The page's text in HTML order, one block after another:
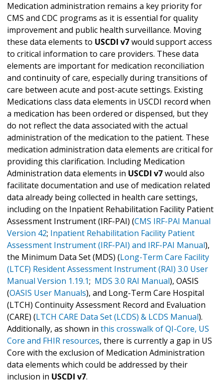
Medication administration remains a key priority for
CMS and CDC programs as it is essential for quality
improvement and public health surveillance. Moving
these data elements to USCDI v7would support access
to critical information to care providers. These data
elements are important for medication reconciliation
and continuity of care, especially during transitions of
care between acute and post-acute settings. Existing
Medications class data elements in USCDI record when
a medication has been ordered or dispensed, but they
do not reflect the data associated with the actual
administration of the medication to the patient. These
medication administration data elements are critical for
providing this clarification. Including Medication
Administration data elements in USCDI v7would also
facilitate documentation and use of medication related
data already being collected in health care settings,
including on the Inpatient Rehabilitation Facility Patient
Assessment Instrument (IRF-PAI) (CMS IRF-PAI Manual
Version 42; Inpatient Rehabilitation Facility Patient
Assessment Instrument (IRF-PAI) and IRF-PAI Manual),
the Minimum Data Set (MDS) (Long-Term Care Facility
(LTCF) Resident Assessment Instrument (RAI) 3.0 User
Manual Version 1.19.1; MDS 3.0 RAI Manual), OASIS
(OASIS User Manuals), and Long-Term Care Hospital
(LTCH) Continuity Assessment Record and Evaluation
(CARE) (LTCH CARE Data Set (LCDS) & LCDS Manual).
Additionally, as shown in this crosswalk of QI-Core, US
Core and FHIR resources, there is currently a gap in US
Core with the exclusion of Medication Administration
data elements which could be addressed by their
inclusion in USCDI v7.